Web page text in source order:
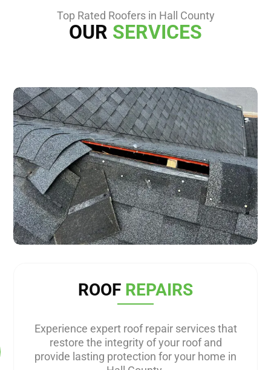
Top Rated Roofers in Hall County
OUR SERVICES
ROOF REPAIRS
Experience expert roof repair services that
restore the integrity of your roof and
provide lasting protection for your home in